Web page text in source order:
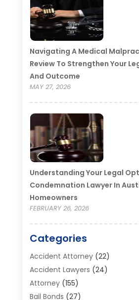
Navigating A Medical
Review To Strengthen Your
And Outcome
MAY 27, 2026
Understanding Your Legal
Condemnation Lawyer In
Homeowners
FEBRUARY 26, 2026
Categories
Accident Attorney(22)
Accident Lawyers (24)
Attorney(155)
Bail Bonds (27)